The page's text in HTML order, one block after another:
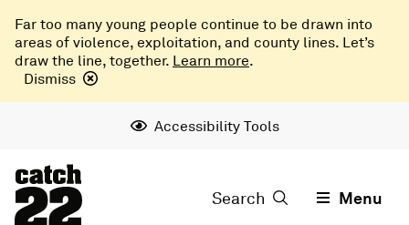
Far too many young people continue to be drawn into
areas of violence, exploitation, and county lines. Let’s
draw the line, together. Learn more.
Dismiss
Accessibility Tools
Search Menu